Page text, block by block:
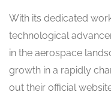
With its dedicated
technological
in the aerospace
growth in a rapidly
out their official